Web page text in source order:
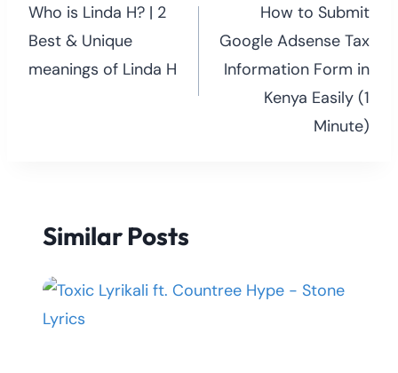
navigation
Who is Linda H? | 2
Best & Unique
meanings of Linda H
How to Submit
Google Adsense Tax
Information Form in
Kenya Easily (1
Minute)
Similar Posts